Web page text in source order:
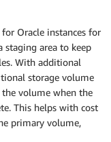
Oracle instances for
area to keep
With additional
storage volume
volume when the
This helps with cost
primary volume,